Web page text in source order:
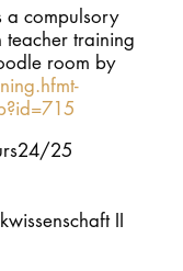
a compulsory
teacher training
room by
25
II